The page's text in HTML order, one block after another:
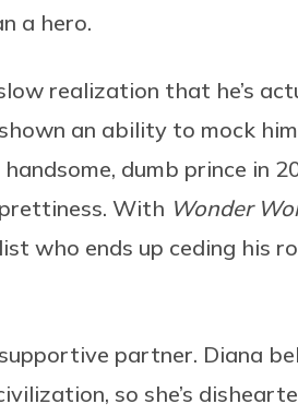
a hero.
realization that he’s
an ability to mock
dumb prince in
With Wonder
who ends up ceding his
partner. Diana
so she’s